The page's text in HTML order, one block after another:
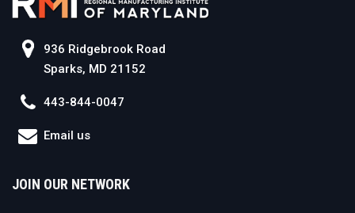
936 Ridgebrook Road
Sparks, MD 21152
443-844-0047
Email us
JOIN OUR NETWORK